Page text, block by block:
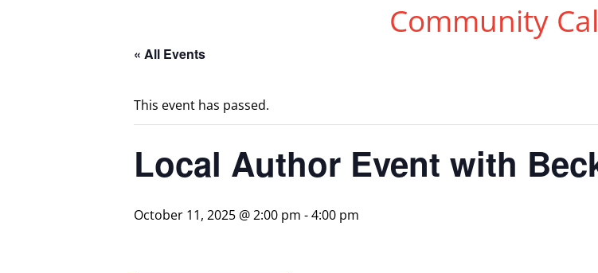
Community
« All Events
This event has passed.
Local Author Event with
October 11, 2025 @ 2:00 pm -4:00 pm